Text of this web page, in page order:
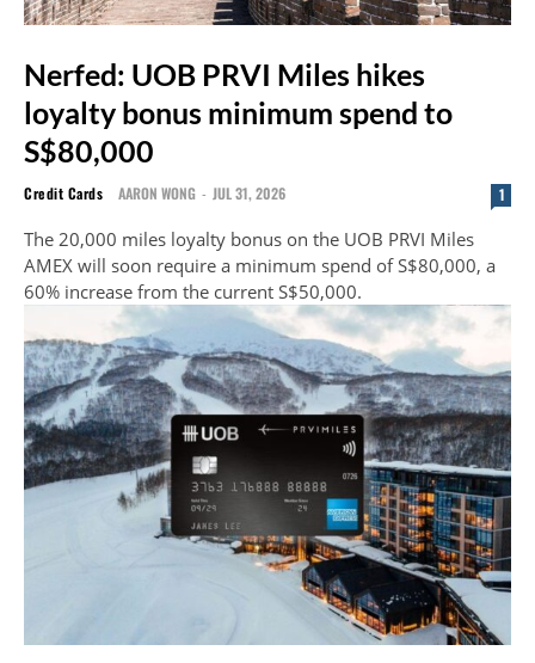
Nerfed: UOB PRVI Miles hikes
loyalty bonus minimum spend to
S$80,000
Credit Cards AARON WONG - JUL 31, 2026 1
The 20,000 miles loyalty bonus on the UOB PRVI Miles
AMEX will soon require a minimum spend of S$80,000, a
60% increase from the current S$50,000.